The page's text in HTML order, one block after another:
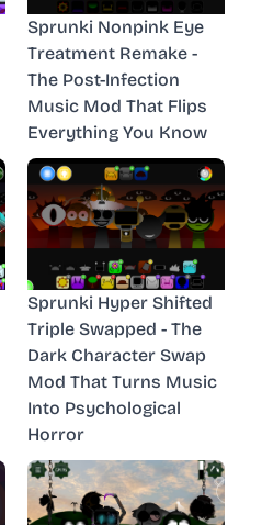
Sprunki Nonpink Eye
Treatment Remake -
The Post-Infection
Music Mod That Flips
Everything You Know
Sprunki Hyper Shifted
Triple Swapped - The
Dark Character Swap
Mod That Turns Music
Into Psychological
Horror